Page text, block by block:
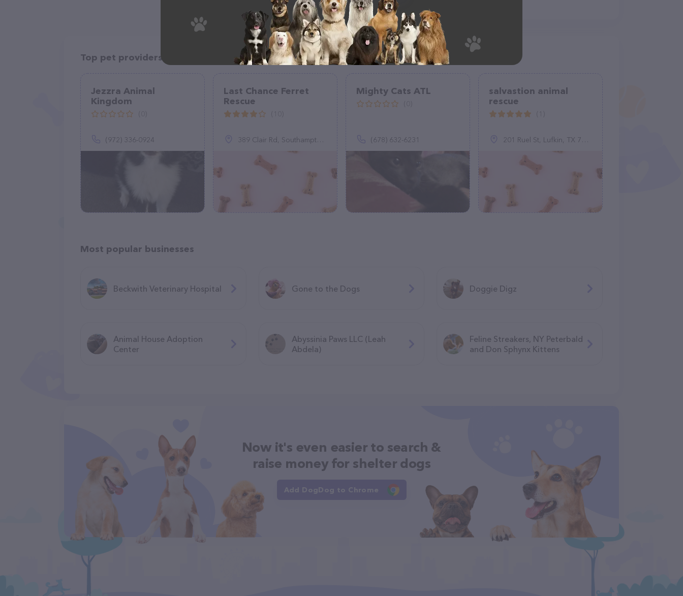
Top pet providers in your area
Jezzra Animal
Kingdom
(972) 336-0924
Last Chance Ferret
Rescue
389 Clair Rd, Southampton, PA 18966
Mighty Cats ATL
(678) 632-6231
salvastion animal
rescue
201 Ruel St, Lufkin, TX 75901
Most popular businesses
Beckwith Veterinary Hospital Gone to the Dogs Doggie Digz
Animal House Adoption
Center
Abyssinia Paws LLC (Leah
Abdela)
Feline Streakers, NY Peterbald
and Don Sphynx Kittens
Now it's even easier to search &
raise money for shelter dogs
Add DogDog to Chrome